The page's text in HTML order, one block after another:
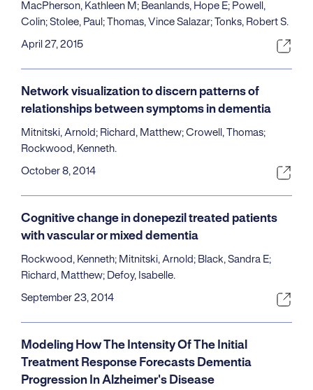
MacPherson, Kathleen M; Beanlands, Hope E; Powell,
Colin; Stolee, Paul; Thomas, Vince Salazar; Tonks, Robert S.
April 27, 2015
Network visualization to discern patterns of
relationships between symptoms in dementia
Mitnitski, Arnold; Richard, Matthew; Crowell, Thomas;
Rockwood, Kenneth.
October 8, 2014
Cognitive change in donepezil treated patients
with vascular or mixed dementia
Rockwood, Kenneth; Mitnitski, Arnold; Black, Sandra E;
Richard, Matthew; Defoy, Isabelle.
September 23, 2014
Modeling How The Intensity Of The Initial
Treatment Response Forecasts Dementia
Progression In Alzheimer's Disease